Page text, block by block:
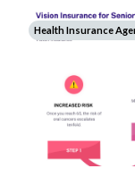
Health Insurance